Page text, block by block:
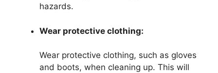
hazards.
Wear protective clothing:
Wear protective clothing, such as gloves
and boots, when cleaning up. This will